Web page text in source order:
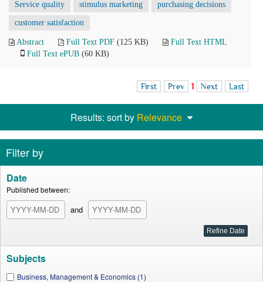
Service quality stimulus marketing purchasing decisions
customer satisfaction
Abstract Full Text PDF (125 KB)
Full Text HTML
Full Text ePUB (60 KB)
First Prev 1 Next Last
Results: sort by Relevance
Filter by
Date
Published between:
and
Subjects
Business, Management & Economics (1)